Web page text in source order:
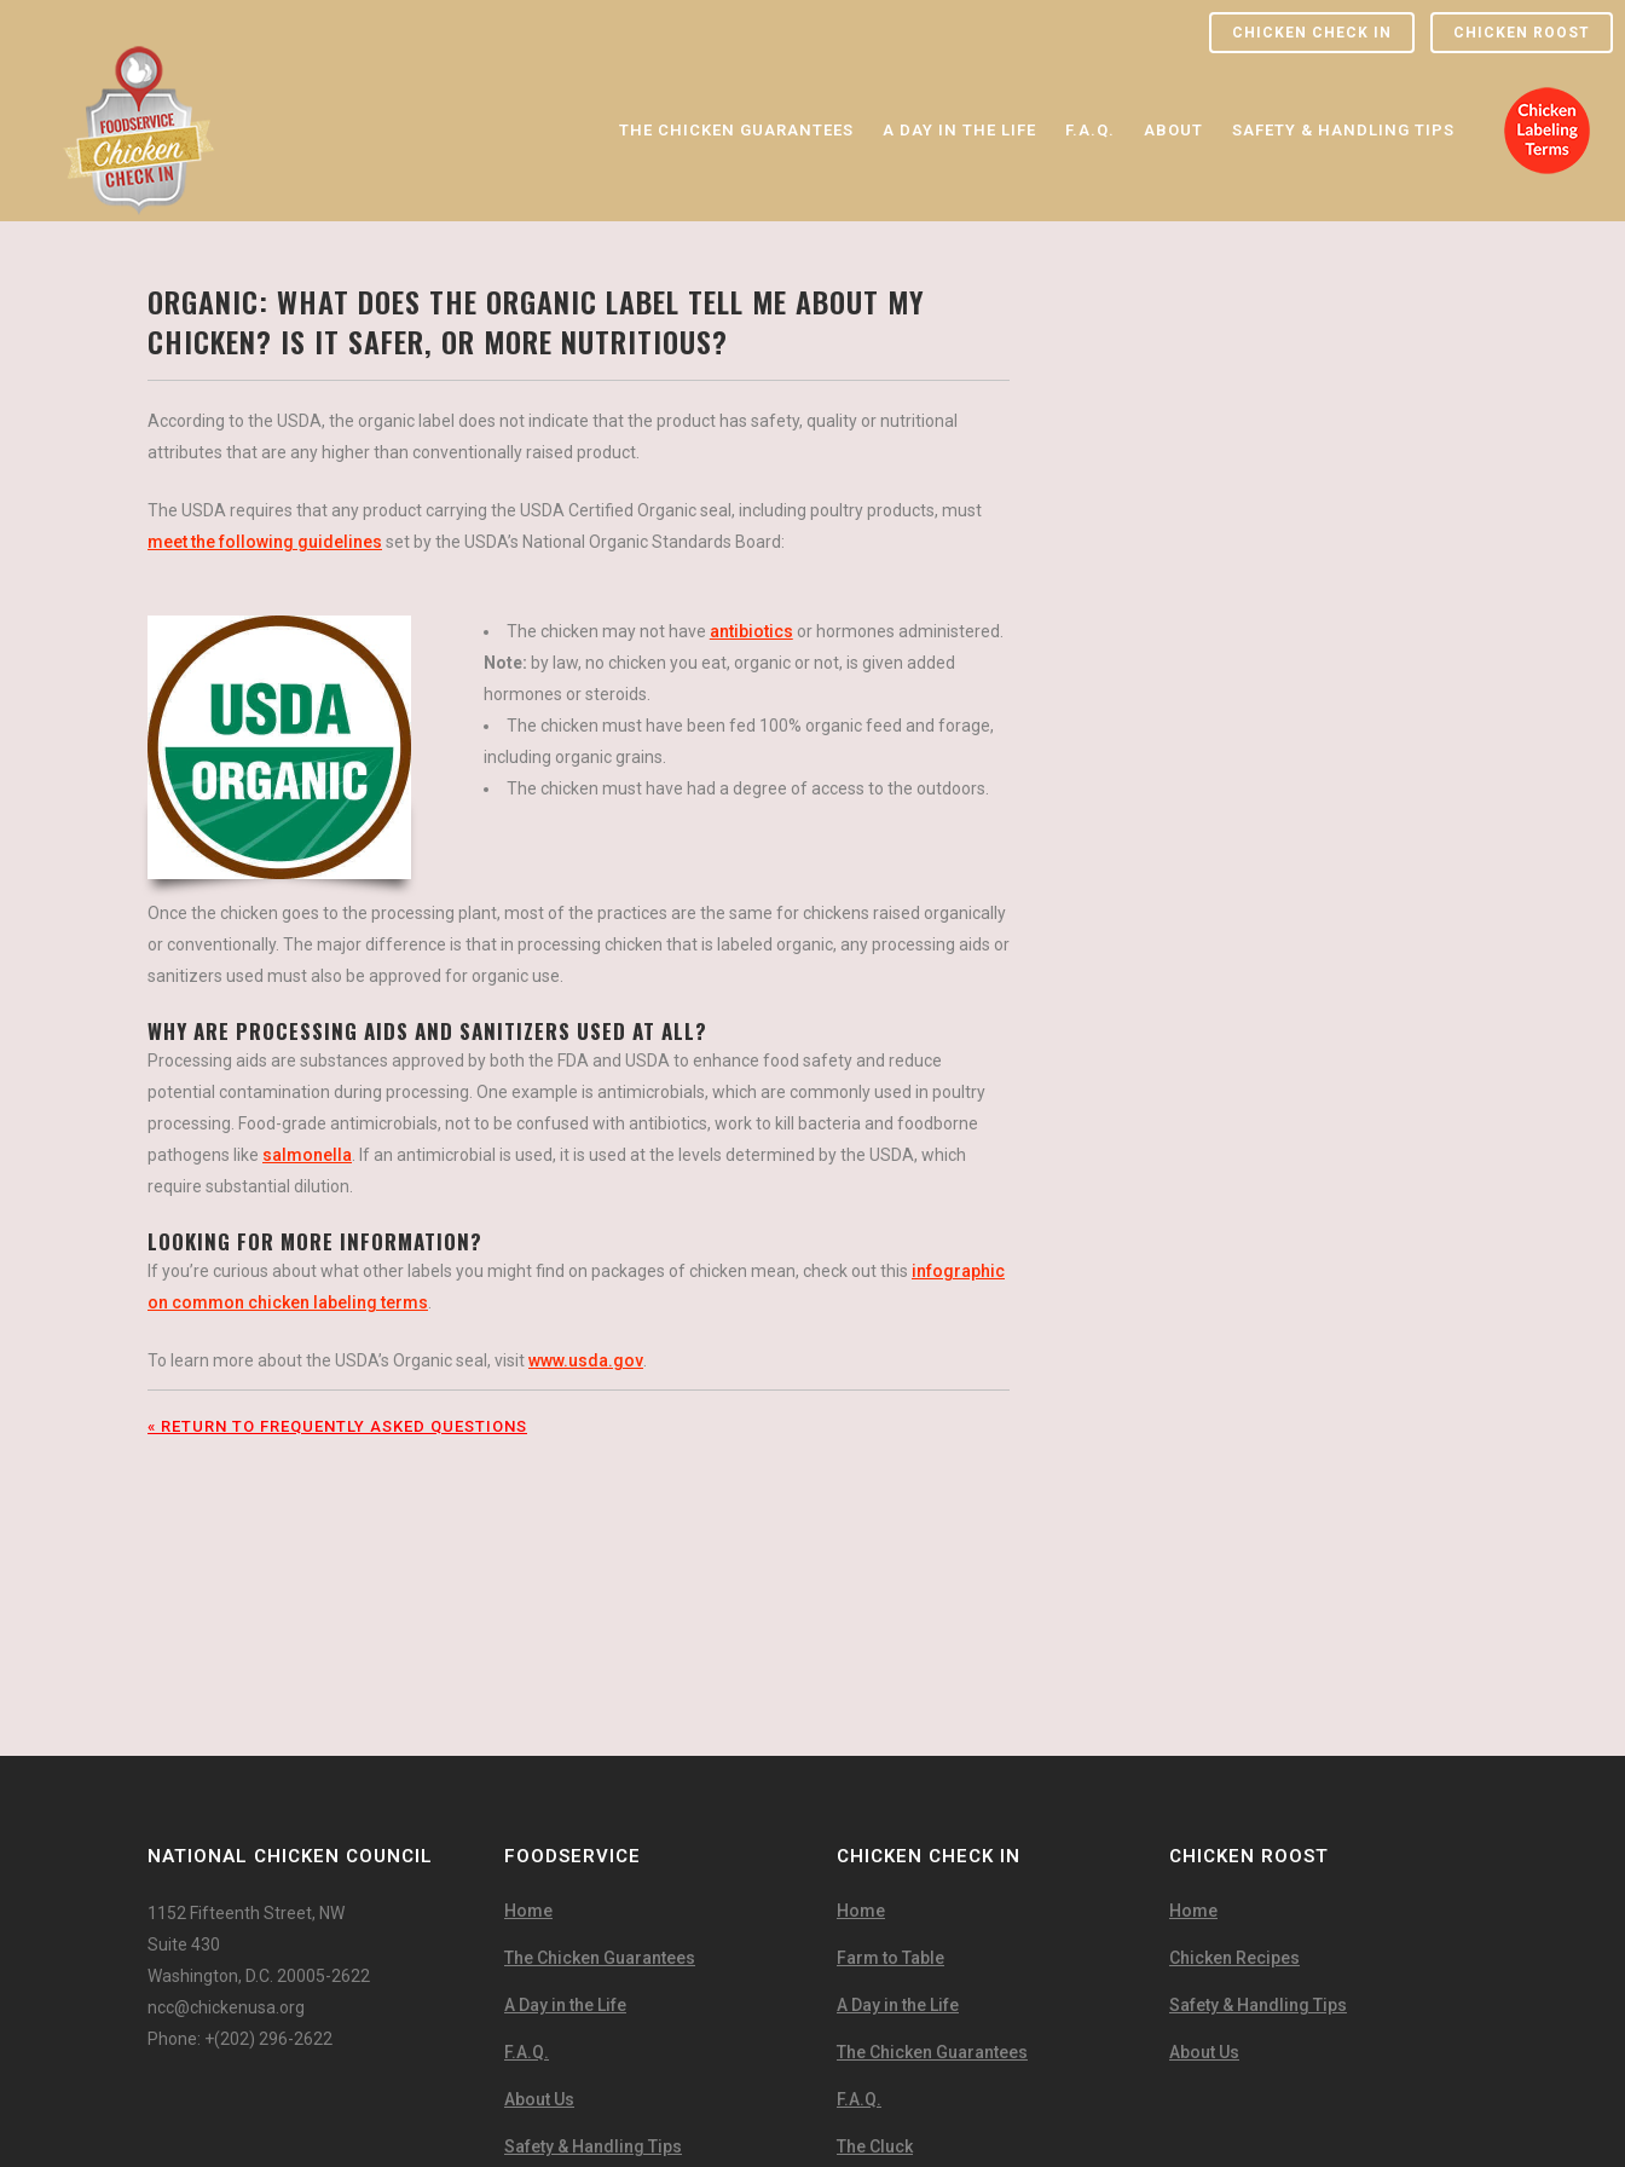
CHICKEN CHECK IN CHICKEN ROOST
THE CHICKEN GUARANTEES A DAY IN THE LIFE F.A.Q. ABOUT SAFETY & HANDLING TIPS
ORGANIC: WHAT DOES THE ORGANIC LABEL TELL ME ABOUT MY
CHICKEN? IS IT SAFER, OR MORE NUTRITIOUS?
According to the USDA, the organic label does not indicate that the product has safety, quality or nutritional
attributes that are any higher than conventionally raised product.
The USDA requires that any product carrying the USDA Certified Organic seal, including poultry products, must
meet the following guidelines set by the USDA’s National Organic Standards Board:
The chicken may not have antibiotics or hormones administered.
Note: by law, no chicken you eat, organic or not, is given added
hormones or steroids.
The chicken must have been fed 100% organic feed and forage,
including organic grains.
The chicken must have had a degree of access to the outdoors.
Once the chicken goes to the processing plant, most of the practices are the same for chickens raised organically
or conventionally. The major difference is that in processing chicken that is labeled organic, any processing aids or
sanitizers used must also be approved for organic use.
WHY ARE PROCESSING AIDS AND SANITIZERS USED AT ALL?
Processing aids are substances approved by both the FDA and USDA to enhance food safety and reduce
potential contamination during processing. One example is antimicrobials, which are commonly used in poultry
processing. Food-grade antimicrobials, not to be confused with antibiotics, work to kill bacteria and foodborne
pathogens like salmonella . If an antimicrobial is used, it is used at the levels determined by the USDA, which
require substantial dilution.
LOOKING FOR MORE INFORMATION?
If you’re curious about what other labels you might find on packages of chicken mean, check out this infographic
on common chicken labeling terms
To learn more about the USDA’s Organic seal, visitwww.usda.gov
« RETURN TO FREQUENTLY ASKED QUESTIONS
NATIONAL CHICKEN COUNCIL
1152 Fifteenth Street, NW
Suite 430
Washington, D.C. 20005-2622
ncc@chickenusa.org
Phone: +(202) 296-2622
FOODSERVICE
Home
The Chicken Guarantees
A Day in the Life
F.A.Q.
About Us
Safety & Handling Tips
CHICKEN CHECK IN
Home
Farm to Table
A Day in the Life
The Chicken Guarantees
F.A.Q.
The Cluck
CHICKEN ROOST
Home
Chicken Recipes
Safety & Handling Tips
About Us